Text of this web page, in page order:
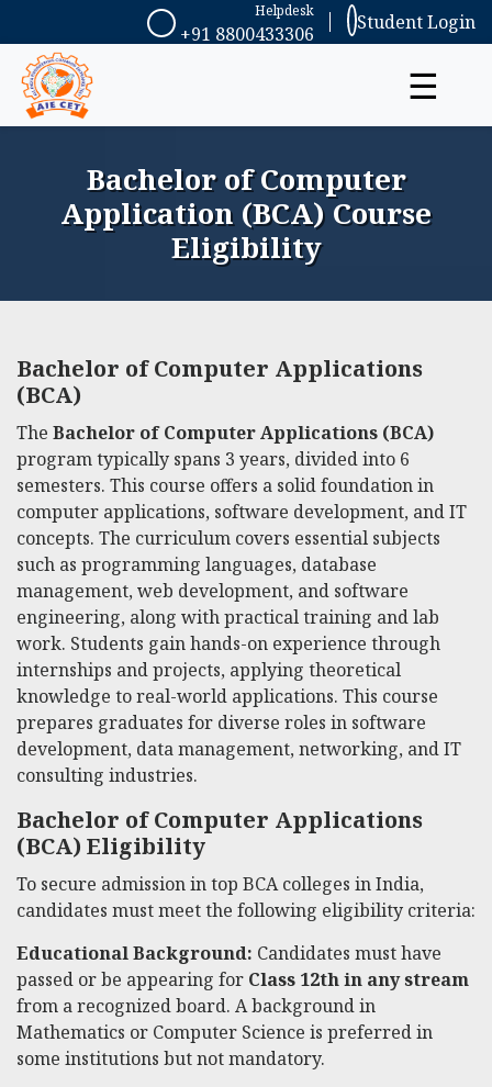
+91 8800433306
Helpdesk Student Login
☰
Bachelor of Computer
Application (BCA) Course
Eligibility
Bachelor of Computer Applications
(BCA)
The Bachelor of Computer Applications (BCA)
program typically spans 3 years, divided into 6
semesters. This course offers a solid foundation in
computer applications, software development, and IT
concepts. The curriculum covers essential subjects
such as programming languages, database
management, web development, and software
engineering, along with practical training and lab
work. Students gain hands-on experience through
internships and projects, applying theoretical
knowledge to real-world applications. This course
prepares graduates for diverse roles in software
development, data management, networking, and IT
consulting industries.
Bachelor of Computer Applications
(BCA) Eligibility
To secure admission in top BCA colleges in India,
candidates must meet the following eligibility criteria:
Educational Background: Candidates must have
passed or be appearing for Class 12th in any stream
from a recognized board. A background in
Mathematics or Computer Science is preferred in
some institutions but not mandatory.